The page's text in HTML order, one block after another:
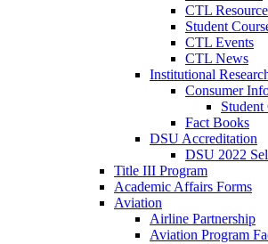
CTL
Student
CTL Events
CTL News
Institutional
Consumer
Student
Fact Books
DSU Accreditation
DSU 2022
Title III Program
Academic Affairs Forms
Aviation
Airline Partnership
Aviation Program